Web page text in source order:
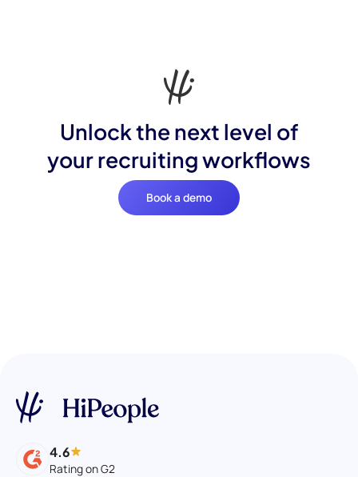
Unlock the next level of
your recruiting workflows
Book a demo
4.6
Rating on G2